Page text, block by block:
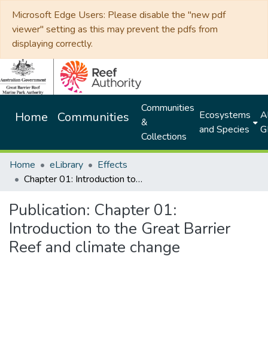
Microsoft Edge Users: Please disable the "new pdf
viewer" setting as this may prevent the pdfs from
displaying correctly.
Home Communities
Communities
&
Collections
Ecosystems
and Species
Home eLibrary
Effects
Chapter 01: Introduction to the Great Barrier Reef and climate change
Publication: Chapter 01:
Introduction to the Great Barrier
Reef and climate change